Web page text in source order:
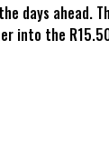
days ahead.
into the